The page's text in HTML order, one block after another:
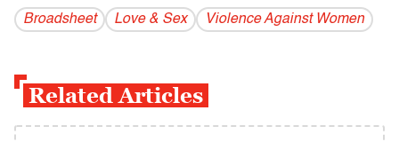
Broadsheet Love & Sex Violence Against Women
Related Articles